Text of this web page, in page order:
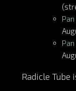
Radicle Tube